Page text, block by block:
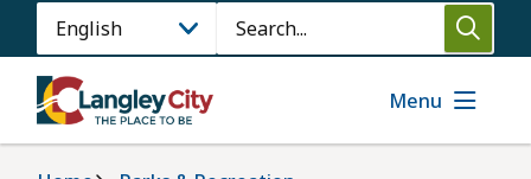
main
content
Search
Menu